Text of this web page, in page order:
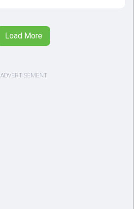
Load More
ADVERTISEMENT